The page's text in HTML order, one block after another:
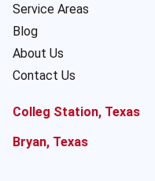
Service Areas
Blog
About Us
Contact Us
Colleg Station, Texas
Bryan, Texas